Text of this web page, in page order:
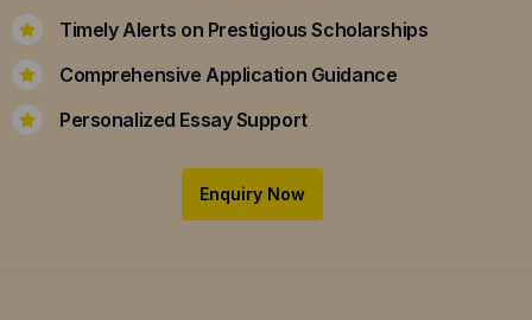
Timely Alerts on Prestigious Scholarships
Comprehensive Application Guidance
Personalized Essay Support
Enquiry Now